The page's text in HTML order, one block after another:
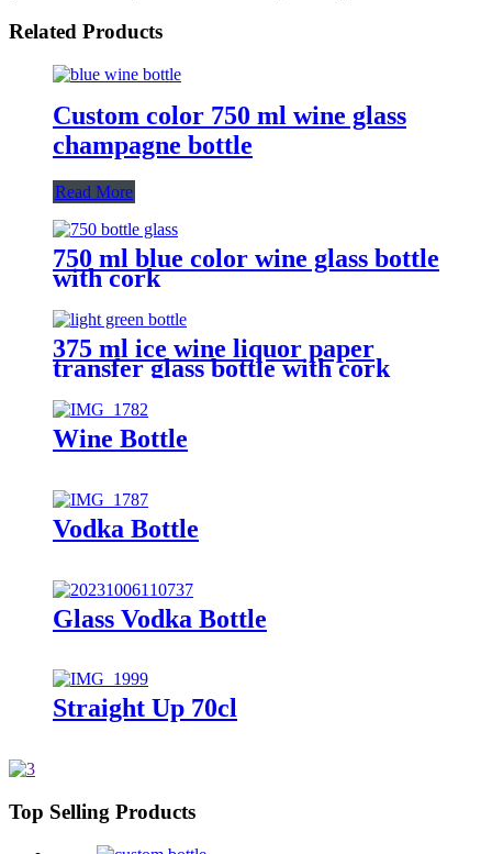
Related Products
Custom color 750 ml wine glass
champagne bottle
Read More
750 ml blue color wine glass bottle
with cork
375 ml ice wine liquor paper
transfer glass bottle with cork
Wine Bottle
Vodka Bottle
Glass Vodka Bottle
Straight Up 70cl
Top Selling Products